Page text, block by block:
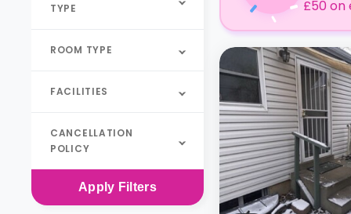
TYPE
ROOM TYPE
FACILITIES
CANCELLATION
POLICY
Apply Filters
£50 on